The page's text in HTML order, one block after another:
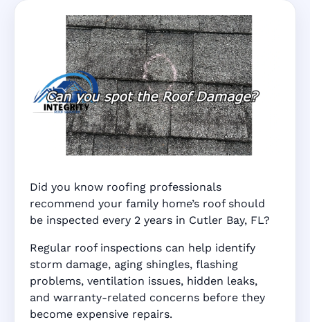
Did you know roofing professionals
recommend your family home’s roof should
be inspected every 2 years in Cutler Bay, FL?
Regular roof inspections can help identify
storm damage, aging shingles, flashing
problems, ventilation issues, hidden leaks,
and warranty-related concerns before they
become expensive repairs.